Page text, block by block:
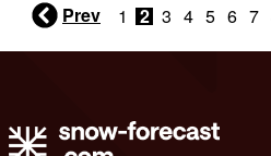
Prev 1 2 3 4 5 6 7